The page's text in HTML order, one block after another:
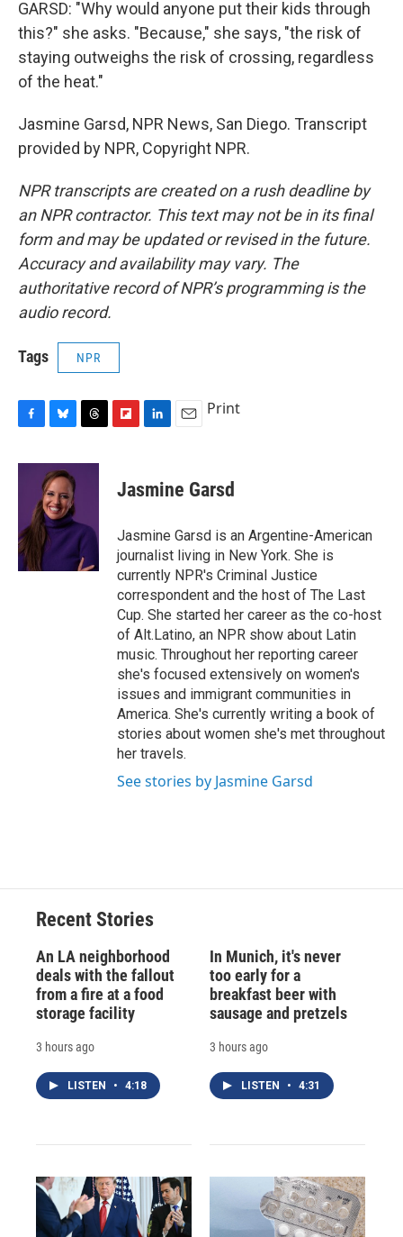
GARSD: "Why would anyone put their kids through
this?" she asks. "Because," she says, "the risk of
staying outweighs the risk of crossing, regardless
of the heat."
Jasmine Garsd, NPR News, San Diego. Transcript
provided by NPR, Copyright NPR.
NPR transcripts are created on a rush deadline by
an NPR contractor. This text may not be in its final
form and may be updated or revised in the future.
Accuracy and availability may vary. The
authoritative record of NPR’s programming is the
audio record.
Tags NPR
c
o
k
u
e
s
k
y
r
s
b
r
d
k
e
I
n
i
l
Print
Jasmine Garsd
Jasmine Garsd is an Argentine-American
journalist living in New York. She is
currently NPR's Criminal Justice
correspondent and the host of The Last
Cup. She started her career as the co-host
of Alt.Latino, an NPR show about Latin
music. Throughout her reporting career
she's focused extensively on women's
issues and immigrant communities in
America. She's currently writing a book of
stories about women she's met throughout
her travels.
See stories by Jasmine Garsd
Recent Stories
An LA neighborhood
deals with the fallout
from a fire at a food
storage facility
3 hours ago
LISTEN • 4:18
In Munich, it's never
too early for a
breakfast beer with
sausage and pretzels
3 hours ago
LISTEN • 4:31